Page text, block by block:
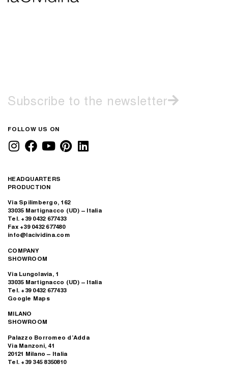
Subscribe to the newsletter
FOLLOW US ON
HEADQUARTERS
PRODUCTION
Via Spilimbergo, 162
33035 Martignacco (UD) – Italia
Tel. +39 0432 677433
Fax +39 0432 677480
info@lacividina.com
COMPANY
SHOWROOM
Via Lungolavia, 1
33035 Martignacco (UD) – Italia
Tel. +39 0432 677433
Google Maps
MILANO
SHOWROOM
Palazzo Borromeo d’Adda
Via Manzoni, 41
20121 Milano – Italia
Tel. +39 345 8350810